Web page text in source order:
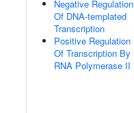
Negative Regulation
Of DNA-templated
Transcription
Positive Regulation
Of Transcription By
RNA Polymerase II